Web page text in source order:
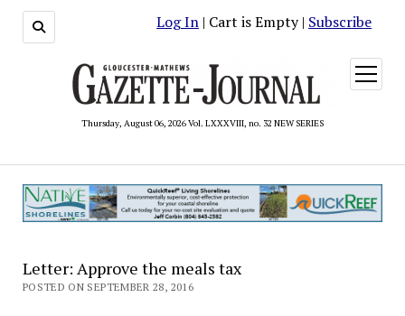
Log In | Cart is Empty | Subscribe
Thursday, August 06, 2026 Vol. LXXXVIII, no. 32 NEW SERIES
open
menu
Letter: Approve the meals tax
POSTED ON SEPTEMBER 28, 2016